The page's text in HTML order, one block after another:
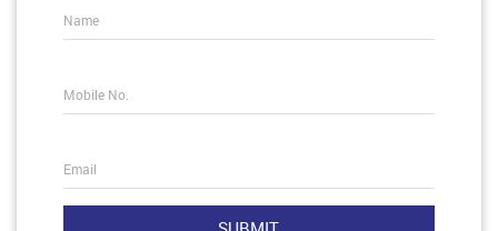
Name
Mobile No.
Email